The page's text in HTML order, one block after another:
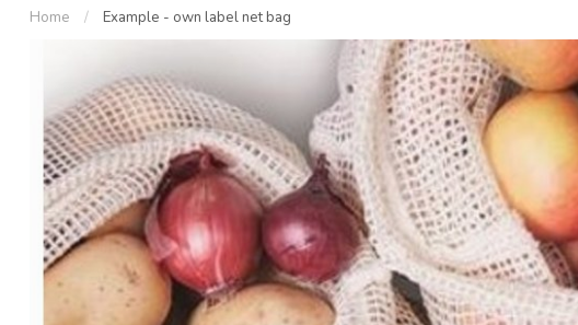
Home / Example - own label net bag